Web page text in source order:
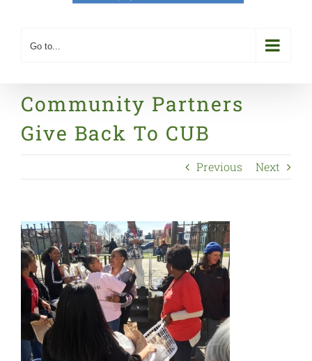
Go to...
Community Partners
Give Back To CUB
Previous Next